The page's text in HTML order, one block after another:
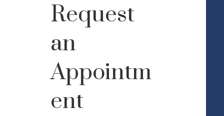
Request
an
Appointm
ent